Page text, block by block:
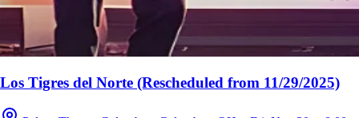
Los Tigres del Norte (Rescheduled from 11/29/2025)